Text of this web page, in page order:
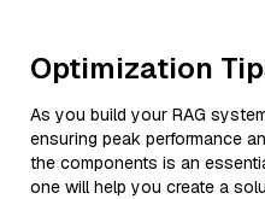
Optimization
As you build your RAG
ensuring peak performance
the components is an
one will help you create a